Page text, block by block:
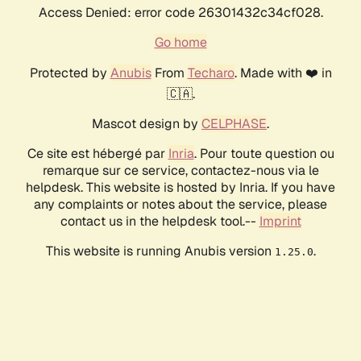
Access Denied: error code 26301432c34cf028.
Go home
Protected by AnubisFrom Techaro. Made with ❤️ in
🇨🇦.
Mascot design by CELPHASE.
Ce site est hébergé par Inria. Pour toute question ou
remarque sur ce service, contactez-nous via le
helpdesk. This website is hosted by Inria. If you have
any complaints or notes about the service, please
contact us in the helpdesk tool.-- Imprint
This website is running Anubis version 1.25.0.